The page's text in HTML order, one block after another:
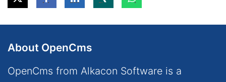
About OpenCms
OpenCms from Alkacon Software is a